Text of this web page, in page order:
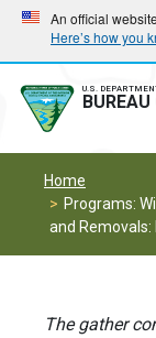
Skip
main
navigation
Skip
main
content
An official
Here’s how you
U.S.
Home
Programs:
and Removals:
The gather